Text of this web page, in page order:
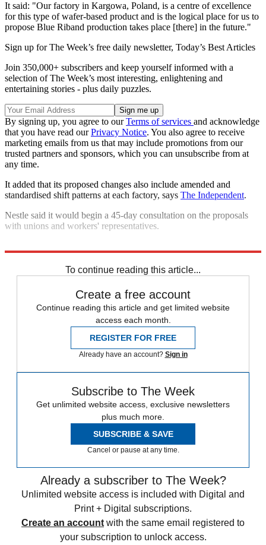
It said: "Our factory in Kargowa, Poland, is a centre of excellence
for this type of wafer-based product and is the logical place for us to
propose Blue Riband production takes place [there] in the future."
Sign up for The Week’s free daily newsletter, Today’s Best Articles
Join 350,000+ subscribers and keep yourself informed with a
selection of The Week’s most interesting, enlightening and
entertaining stories - plus daily puzzles.
By signing up, you agree to ourTerms of services and acknowledge
that you have read ourPrivacy Notice. You also agree to receive
marketing emails from us that may include promotions from our
trusted partners and sponsors, which you can unsubscribe from at
any time.
It added that its proposed changes also include amended and
standardised shift patterns at each factory, says The Independent.
Nestle said it would begin a 45-day consultation on the proposals
with unions and workers' representatives.
To continue reading this article...
Create a free account
Continue reading this article and get limited website
access each month.
REGISTER FOR FREE
Already have an account? Sign in
Subscribe to The Week
Get unlimited website access, exclusive newsletters
plus much more.
SUBSCRIBE & SAVE
Cancel or pause at any time.
Already a subscriber to The Week?
Unlimited website access is included with Digital and
Print + Digital subscriptions.
Create an account with the same email registered to
your subscription to unlock access.